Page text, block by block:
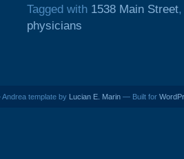
Tagged with 1538 Main Street
physicians
template by Lucian E. Marin — Built for